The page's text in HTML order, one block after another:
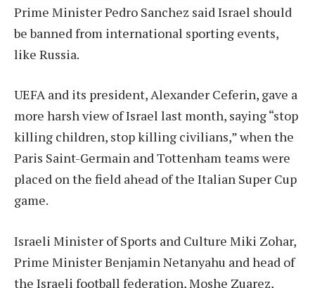
Prime Minister Pedro Sanchez said Israel should
be banned from international sporting events,
like Russia.
UEFA and its president, Alexander Ceferin, gave a
more harsh view of Israel last month, saying “stop
killing children, stop killing civilians,” when the
Paris Saint-Germain and Tottenham teams were
placed on the field ahead of the Italian Super Cup
game.
Israeli Minister of Sports and Culture Miki Zohar,
Prime Minister Benjamin Netanyahu and head of
the Israeli football federation, Moshe Zuarez,